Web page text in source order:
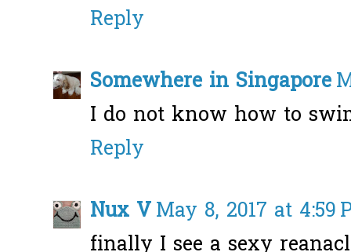
Reply
Somewhere in Singapore
I do not know how to
Reply
Nux VMay 8, 2017 at 4:59
finally I see a sexy